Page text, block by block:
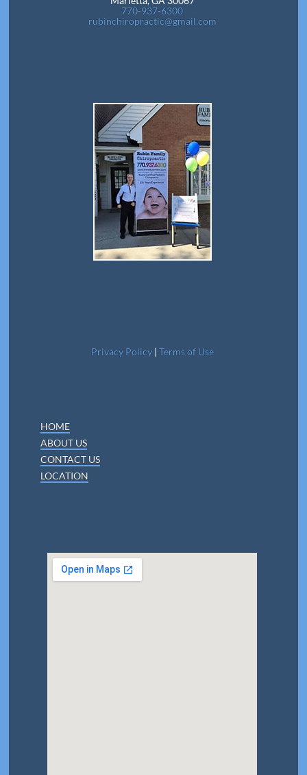
770-937-6300
rubinchiropractic@gmail.com
Privacy Policy| Terms of Use
HOME
ABOUT US
CONTACT US
LOCATION